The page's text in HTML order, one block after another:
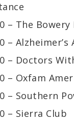
– The Bowery
–
– Doctors
– Oxfam
– Southern
– Sierra Club